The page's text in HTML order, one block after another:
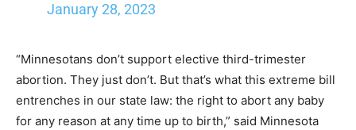
January 28, 2023
“Minnesotans don’t support elective third-trimester
abortion. They just don’t. But that’s what this extreme bill
entrenches in our state law: the right to abort any baby
for any reason at any time up to birth,” said Minnesota